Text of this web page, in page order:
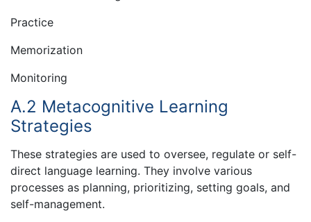
Practice
Memorization
Monitoring
A.2 Metacognitive Learning
Strategies
These strategies are used to oversee, regulate or self-
direct language learning. They involve various
processes as planning, prioritizing, setting goals, and
self-management.